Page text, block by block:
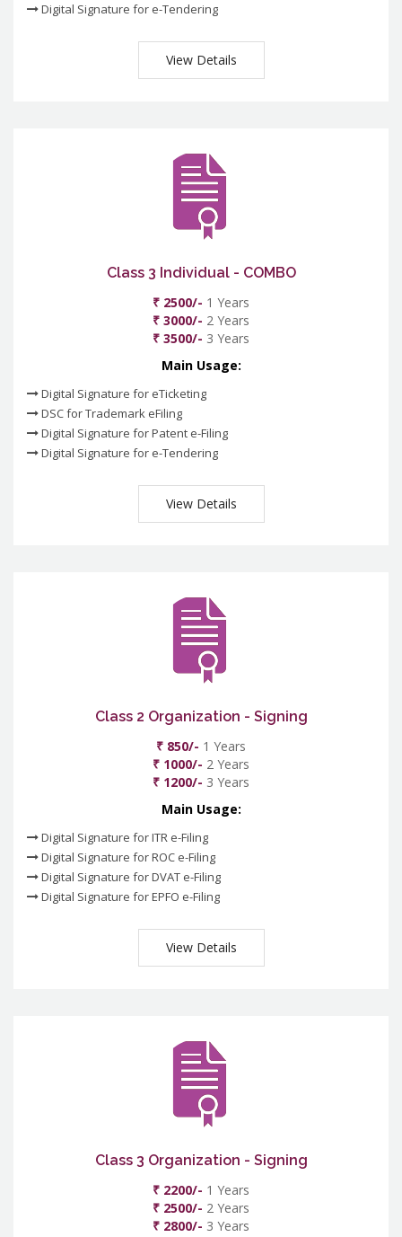
Digital Signature for e-Tendering
View Details
Class 3 Individual - COMBO
₹ 2500/- 1 Years
₹ 3000/- 2 Years
₹ 3500/- 3 Years
Main Usage:
Digital Signature for eTicketing
DSC for Trademark eFiling
Digital Signature for Patent e-Filing
Digital Signature for e-Tendering
View Details
Class 2 Organization - Signing
₹ 850/- 1 Years
₹ 1000/- 2 Years
₹ 1200/- 3 Years
Main Usage:
Digital Signature for ITR e-Filing
Digital Signature for ROC e-Filing
Digital Signature for DVAT e-Filing
Digital Signature for EPFO e-Filing
View Details
Class 3 Organization - Signing
₹ 2200/- 1 Years
₹ 2500/- 2 Years
₹ 2800/- 3 Years